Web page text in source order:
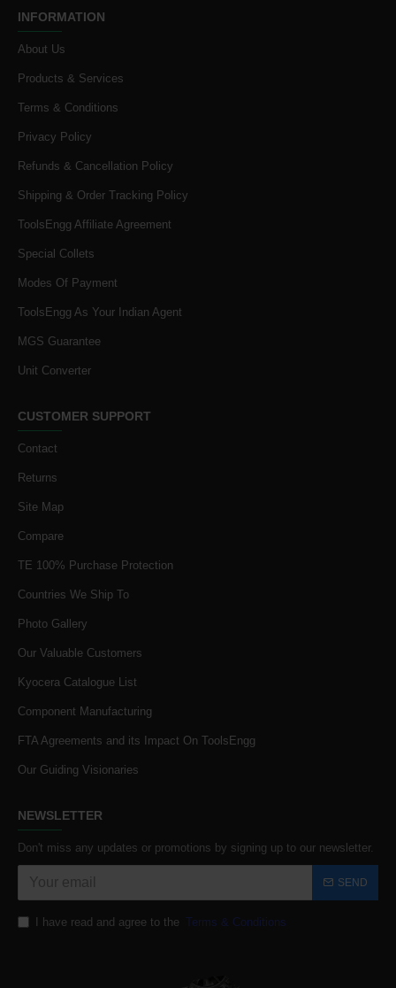
INFORMATION
About Us
Products & Services
Terms & Conditions
Privacy Policy
Refunds & Cancellation Policy
Shipping & Order Tracking Policy
ToolsEngg Affiliate Agreement
Special Collets
Modes Of Payment
ToolsEngg As Your Indian Agent
MGS Guarantee
Unit Converter
CUSTOMER SUPPORT
Contact
Returns
Site Map
Compare
TE 100% Purchase Protection
Countries We Ship To
Photo Gallery
Our Valuable Customers
Kyocera Catalogue List
Component Manufacturing
FTA Agreements and its Impact On ToolsEngg
Our Guiding Visionaries
NEWSLETTER
Don't miss any updates or promotions by signing up to our newsletter.
SEND
I have read and agree to the Terms & Conditions